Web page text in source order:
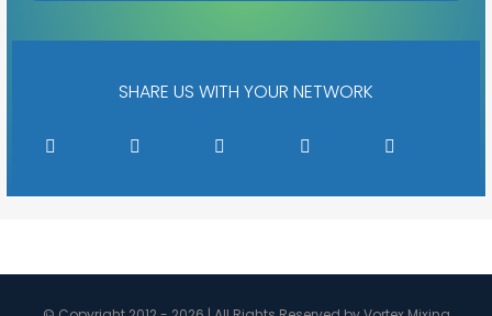
SHARE US WITH YOUR NETWORK